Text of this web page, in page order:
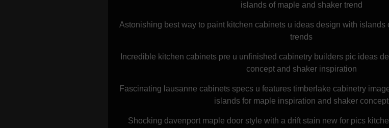
islands of maple and shaker trend
Astonishing best way to paint kitchen cabinets u ideas design with islands
trends
Incredible kitchen cabinets pre u unfinished cabinetry builders pic ideas
concept and shaker inspiration
Fascinating lausanne cabinets specs u features timberlake cabinetry
islands for maple inspiration and shaker concept
Shocking davenport maple door style with a drift stain new for pics